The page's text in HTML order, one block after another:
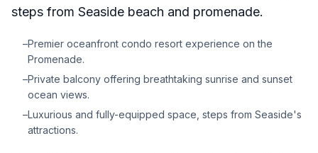
Get A Rental Estimate
Homeowner FAQ
Come Work With Us
steps from Seaside beach and promenade.
–Premier oceanfront condo resort experience on the
Promenade.
–Private balcony offering breathtaking sunrise and sunset
ocean views.
–Luxurious and fully-equipped space, steps from Seaside's
attractions.